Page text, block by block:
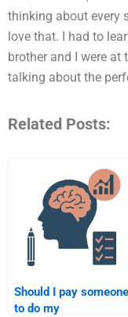
thinking about every
love that. I had to
brother and I were at
talking about the
Related Posts:
Should I pay someone
to do my